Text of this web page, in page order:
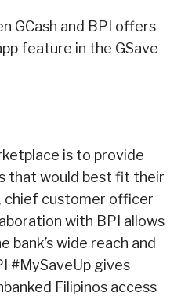
GCash and BPI offers
feature in the GSave
is to provide
that would best fit their
chief customer officer
with BPI allows
bank’s wide reach and
#MySaveUp gives
Filipinos access